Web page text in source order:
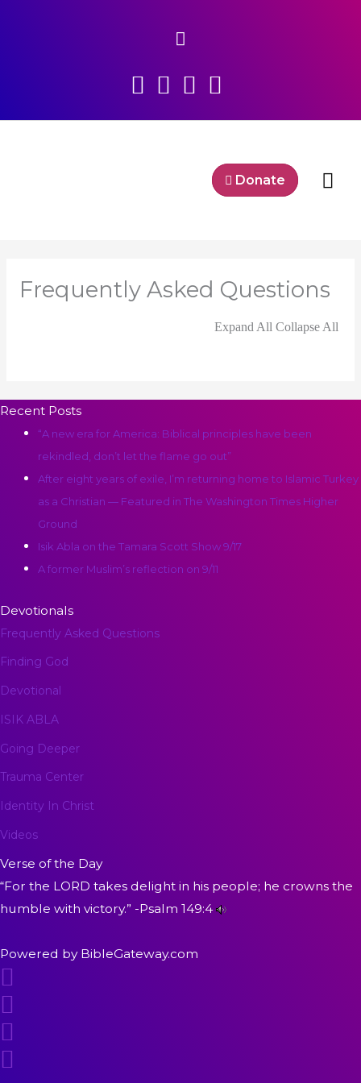
Above
Donate
Frequently Asked Questions
Expand All Collapse All
Recent Posts
“A new era for America: Biblical principles have been
rekindled, don’t let the flame go out”
After eight years of exile, I’m returning home to Islamic Turkey
as a Christian ― Featured in The Washington Times Higher
Ground
Isik Abla on the Tamara Scott Show 9/17
A former Muslim’s reflection on 9/11
Devotionals
Frequently Asked Questions
Finding God
Devotional
ISIK ABLA
Going Deeper
Trauma Center
Identity In Christ
Videos
Verse of the Day
“For the LORD takes delight in his people; he crowns the
humble with victory.” -Psalm 149:4
Powered by BibleGateway.com